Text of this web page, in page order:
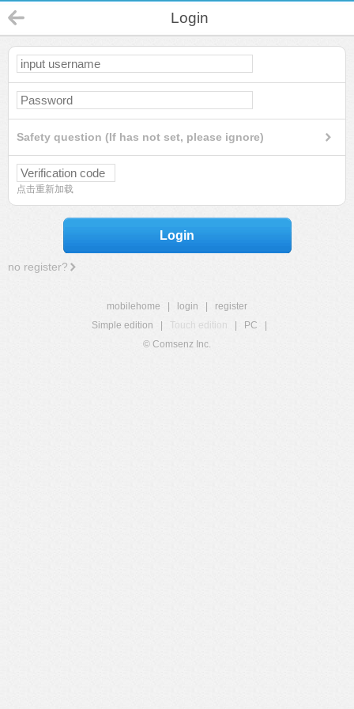
Login
Safety question (If has not set, please ignore)
点击重新加载
Login
no register?
mobilehome login
register
Simple edition
Touch edition PC
© Comsenz Inc.